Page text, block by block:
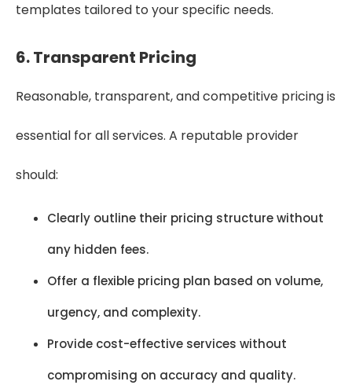
templates tailored to your specific needs.
6. Transparent Pricing
Reasonable, transparent, and competitive pricing is
essential for all services. A reputable provider
should:
Clearly outline their pricing structure without
any hidden fees.
Offer a flexible pricing plan based on volume,
urgency, and complexity.
Provide cost-effective services without
compromising on accuracy and quality.